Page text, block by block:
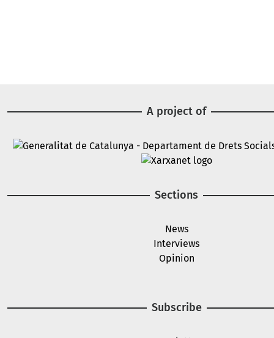
A project of
Image
Sections
News
Interviews
Opinion
Subscribe